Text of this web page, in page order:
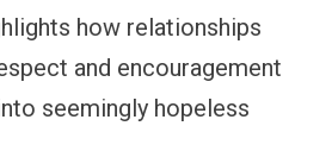
how relationships
and encouragement
seemingly hopeless